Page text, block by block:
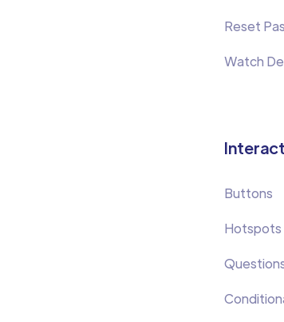
Reset
Watch
Buttons
Hotspots